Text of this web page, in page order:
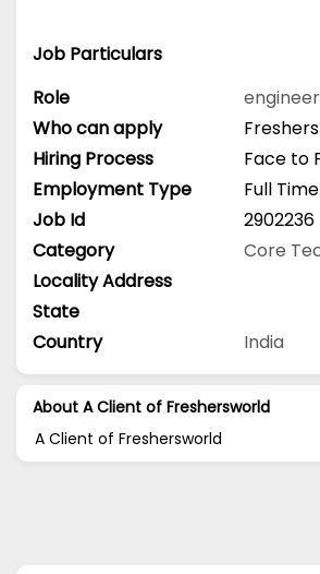
Job Particulars
Role
Who can apply
Freshers
Hiring Process
Face to
Employment Type
Full Time
Job Id
2902236
Category
Core
Locality Address
State
Country
India
About A Client of Freshersworld
A Client of Freshersworld